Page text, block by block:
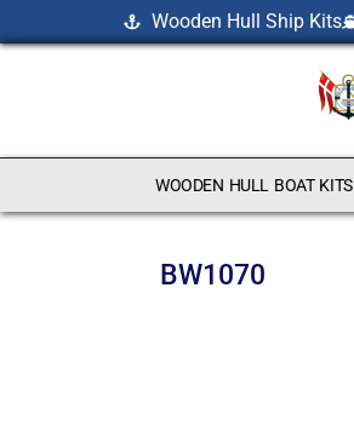
Wooden Hull Ship Kits
WOODEN HULL BOAT KITS
BW1070